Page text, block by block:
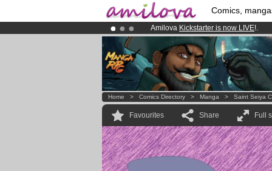
Comics,
Amilova Kickstarter is now LIVE!.
Already 100000membersand 1000
Premium membership from3.95
Home > Comics Directory > Manga > Saint Seiya
Favourites Share Full